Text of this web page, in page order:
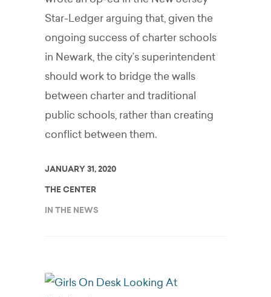
Star-Ledger arguing that, given the
ongoing success of charter schools
in Newark, the city’s superintendent
should work to bridge the walls
between charter and traditional
public schools, rather than creating
conflict between them.
JANUARY 31, 2020
THE CENTER
IN THE NEWS